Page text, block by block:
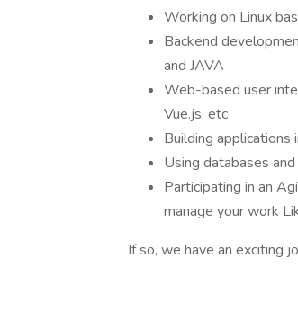
Working on Linux
Backend
and JAVA
Web-based user
Vue.js, etc
Building applications
Using databases
Participating in an
manage your work
If so, we have an exciting